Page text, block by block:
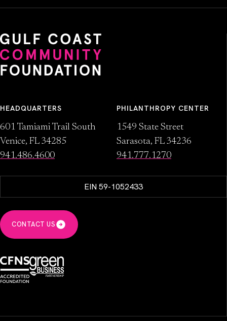
HEADQUARTERS
601 Tamiami Trail South
Venice, FL 34285
941.486.4600
PHILANTHROPY CENTER
1549 State Street
Sarasota, FL 34236
941.777.1270
EIN 59-1052433
CONTACT US